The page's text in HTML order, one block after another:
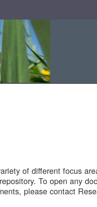
of different focus
To open any
please contact